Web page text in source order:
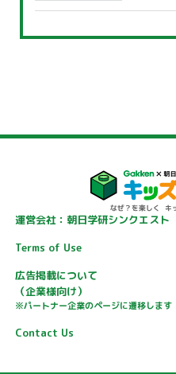
運営会社：朝日学研シンクエスト
Terms of Use
広告掲載について
（企業様向け）
※パートナー企業のページに遷移します
Contact Us